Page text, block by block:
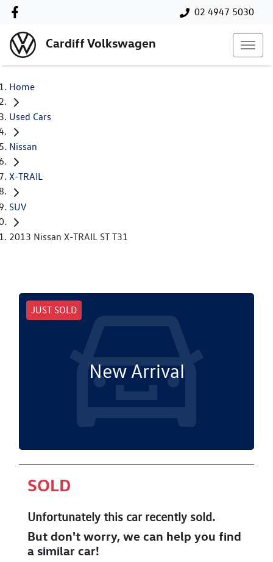
02 4947 5030
Cardiff Volkswagen
Home
Used Cars
Nissan
X-TRAIL
SUV
2013 Nissan X-TRAIL ST T31
JUST SOLD
New Arrival
SOLD
Unfortunately this carrecently sold.
But don't worry, we can help you find
a similar car!